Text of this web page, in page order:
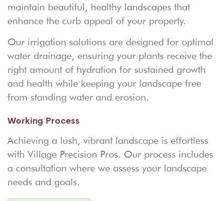
maintain beautiful, healthy landscapes that
enhance the curb appeal of your property.
Our irrigation solutions are designed for optimal
water drainage, ensuring your plants receive the
right amount of hydration for sustained growth
and health while keeping your landscape free
from standing water and erosion.
Working Process
Achieving a lush, vibrant landscape is effortless
with Village Precision Pros. Our process includes
a consultation where we assess your landscape
needs and goals.